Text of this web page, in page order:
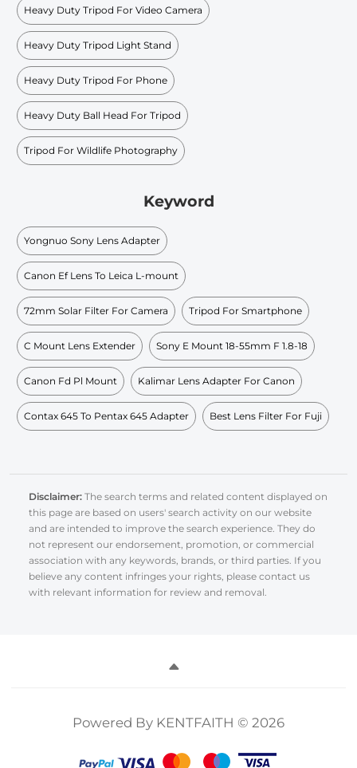
Heavy Duty Tripod For Video Camera
Heavy Duty Tripod Light Stand
Heavy Duty Tripod For Phone
Heavy Duty Ball Head For Tripod
Tripod For Wildlife Photography
Keyword
Yongnuo Sony Lens Adapter
Canon Ef Lens To Leica L-mount
72mm Solar Filter For Camera Tripod For Smartphone
C Mount Lens Extender Sony E Mount 18-55mm F 1.8-18
Canon Fd Pl Mount Kalimar Lens Adapter For Canon
Contax 645 To Pentax 645 Adapter Best Lens Filter For Fuji
Disclaimer: The search terms and related content displayed on
this page are based on users' search activity on our website
and are intended to improve the search experience. They do
not represent our endorsement, promotion, or commercial
association with any keywords, brands, or third parties. If you
believe any content infringes your rights, please contact us
with relevant information for review and removal.
Powered By KENTFAITH © 2026